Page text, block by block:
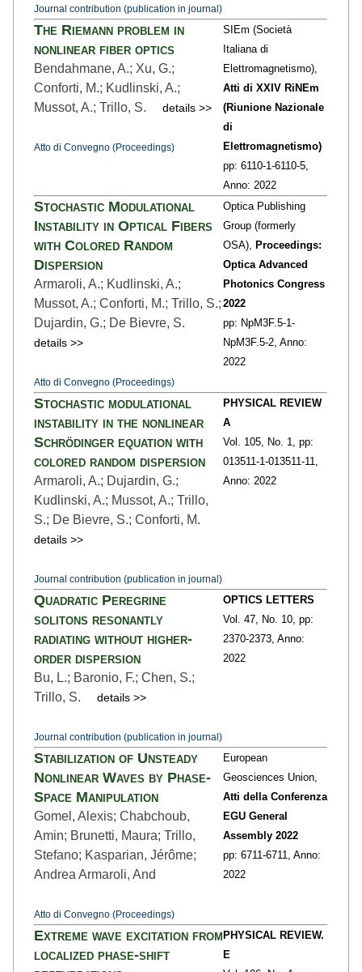
Journal contribution (publication in journal)
The Riemann problem in
nonlinear fiber optics
Bendahmane, A.; Xu, G.;
Conforti, M.; Kudlinski, A.;
Mussot, A.; Trillo, S.
details >>
Atto di Convegno (Proceedings)
SIEm (Società
Italiana di
Elettromagnetismo),
Atti di XXIV RiNEm
(Riunione Nazionale
di
Elettromagnetismo)
pp: 6110-1-6110-5,
Anno: 2022
Stochastic Modulational
Instability in Optical Fibers
with Colored Random
Dispersion
Armaroli, A.; Kudlinski, A.;
Mussot, A.; Conforti, M.; Trillo, S.;
Dujardin, G.; De Bievre, S.
details >>
Atto di Convegno (Proceedings)
Optica Publishing
Group (formerly
OSA),
Proceedings:
Optica Advanced
Photonics Congress
2022
pp: NpM3F.5-1-
NpM3F.5-2, Anno:
2022
Stochastic modulational
instability in the nonlinear
Schrödinger equation with
colored random dispersion
Armaroli, A.; Dujardin, G.;
Kudlinski, A.; Mussot, A.; Trillo,
S.; De Bievre, S.; Conforti, M.
details >>
Journal contribution (publication in journal)
PHYSICAL REVIEW
A
Vol. 105,
No. 1,
pp:
013511-1-013511-11,
Anno: 2022
Quadratic Peregrine
solitons resonantly
radiating without higher-
order dispersion
Bu, L.; Baronio, F.; Chen, S.;
Trillo, S.
details >>
Journal contribution (publication in journal)
OPTICS LETTERS
Vol. 47,
No. 10, pp:
2370-2373, Anno:
2022
Stabilization of Unsteady
Nonlinear Waves by Phase-
Space Manipulation
Gomel, Alexis; Chabchoub,
Amin; Brunetti, Maura; Trillo,
Stefano; Kasparian, Jérôme;
Andrea Armaroli, And
Atto di Convegno (Proceedings)
European
Geosciences Union,
Atti della Conferenza
EGU General
Assembly 2022
pp: 6711-6711,
Anno:
2022
Extreme wave excitation from
localized phase-shift
PHYSICAL REVIEW.
E